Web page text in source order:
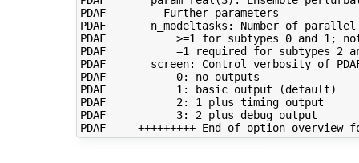
PDAF     --- Further parameters ---
PDAF       n_modeltasks: Number of
PDAF           >=1 for subtypes 0 and 1;
PDAF           =1 required for subtypes 2
PDAF       screen: Control verbosity of
PDAF           0: no outputs
PDAF           1: basic output (default)
PDAF           2: 1 plus timing output
PDAF           3: 2 plus debug output